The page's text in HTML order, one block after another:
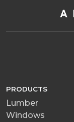
PRODUCTS
Lumber
Windows